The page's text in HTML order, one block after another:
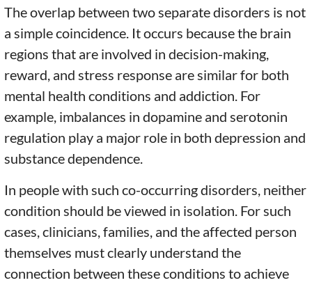
The overlap between two separate disorders is not
a simple coincidence. It occurs because the brain
regions that are involved in decision-making,
reward, and stress response are similar for both
mental health conditions and addiction. For
example, imbalances in dopamine and serotonin
regulation play a major role in both depression and
substance dependence.
In people with such co-occurring disorders, neither
condition should be viewed in isolation. For such
cases, clinicians, families, and the affected person
themselves must clearly understand the
connection between these conditions to achieve